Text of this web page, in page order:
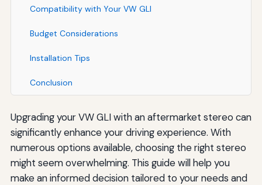
Compatibility with Your VW GLI
Budget Considerations
Installation Tips
Conclusion
Upgrading your VW GLI with an aftermarket stereo can
significantly enhance your driving experience. With
numerous options available, choosing the right stereo
might seem overwhelming. This guide will help you
make an informed decision tailored to your needs and